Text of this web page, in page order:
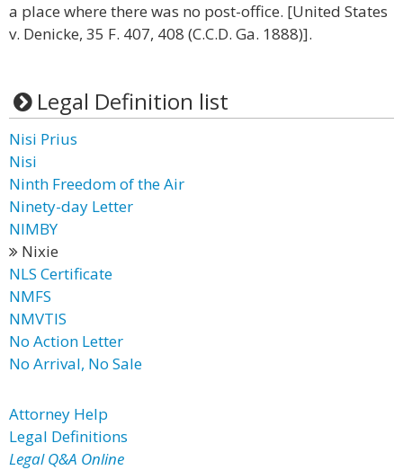
a place where there was no post-office. [United States
v. Denicke, 35 F. 407, 408 (C.C.D. Ga. 1888)].
Legal Definition list
Nisi Prius
Nisi
Ninth Freedom of the Air
Ninety-day Letter
NIMBY
Nixie
NLS Certificate
NMFS
NMVTIS
No Action Letter
No Arrival, No Sale
Attorney Help
Legal Definitions
Legal Q&A Online